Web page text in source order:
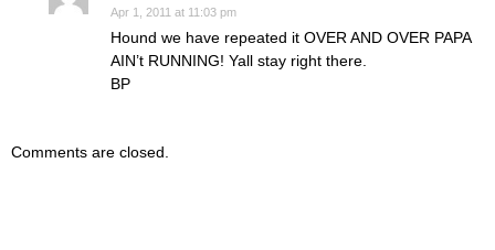
Apr 1, 2011 at 11:03 pm
Hound we have repeated it OVER AND OVER PAPA
AIN’t RUNNING! Yall stay right there.
BP
Comments are closed.